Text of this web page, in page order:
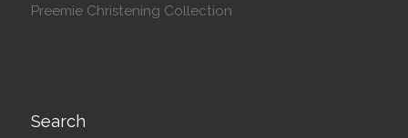
Preemie Christening Collection
Search